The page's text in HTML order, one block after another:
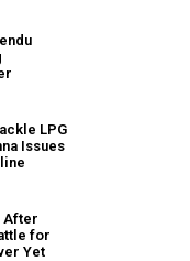
LPG
Issues
After
for
Yet